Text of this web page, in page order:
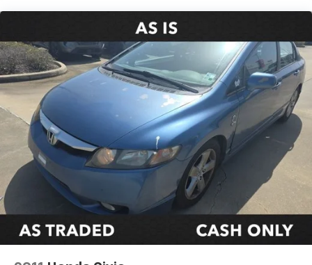
Torsion Beam Rear Suspension w/Coil Springs
4-Wheel Disc Brakes w/4-Wheel ABS, Front Vented
Discs, Brake Assist, Hill Hold Control and Electric
Parking Brake